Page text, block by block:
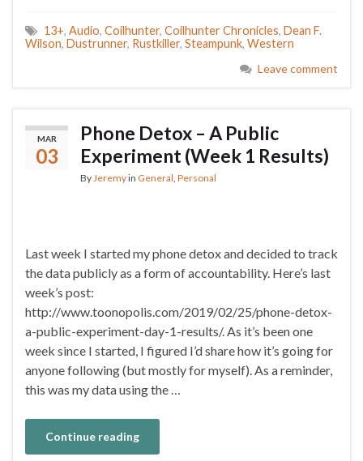
13+, Audio, Coilhunter, Coilhunter Chronicles, Dean F.
Wilson, Dustrunner, Rustkiller, Steampunk, Western
Leave comment
MAR
03
Phone Detox – A Public
Experiment (Week 1 Results)
By Jeremyin General Personal
Last week I started my phone detox and decided to track
the data publicly as a form of accountability. Here’s last
week’s post:
http://www.toonopolis.com/2019/02/25/phone-detox-
a-public-experiment-day-1-results/. As it’s been one
week since I started, I figured I’d share how it’s going for
anyone following (but mostly for myself). As a reminder,
this was my data using the …
Continue reading